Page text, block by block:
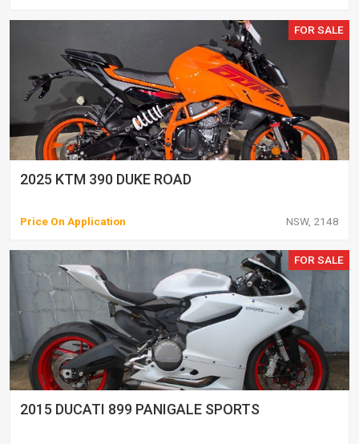
FOR SALE
2025 KTM 390 DUKE ROAD
Price On Application NSW, 2148
FOR SALE
2015 DUCATI 899 PANIGALE SPORTS